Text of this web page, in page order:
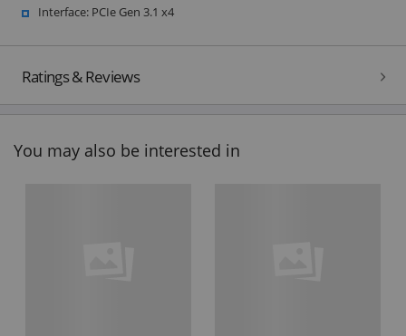
Interface: PCIe Gen 3.1 x4
Ratings & Reviews
You may also be interested in